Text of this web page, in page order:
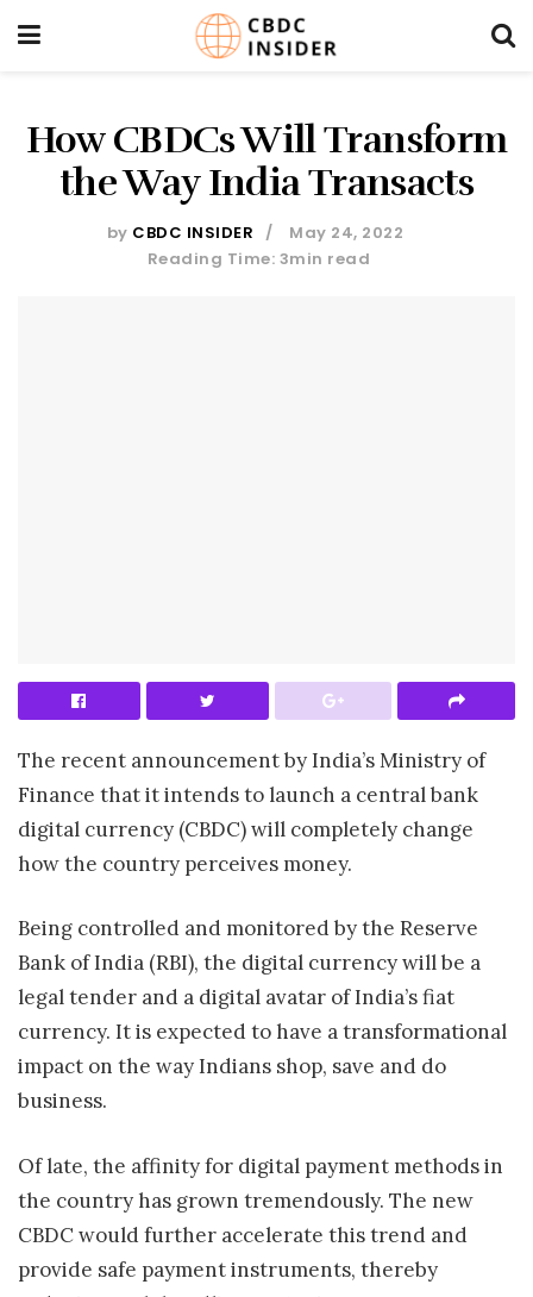
How CBDCs Will Transform
the Way India Transacts
by CBDC INSIDER
May 24, 2022
Reading Time: 3min read
The recent announcement by India’s Ministry of
Finance that it intends to launch a central bank
digital currency (CBDC) will completely change
how the country perceives money.
Being controlled and monitored by the Reserve
Bank of India (RBI), the digital currency will be a
legal tender and a digital avatar of India’s fiat
currency. It is expected to have a transformational
impact on the way Indians shop, save and do
business.
Of late, the affinity for digital payment methods in
the country has grown tremendously. The new
CBDC would further accelerate this trend and
provide safe payment instruments, thereby